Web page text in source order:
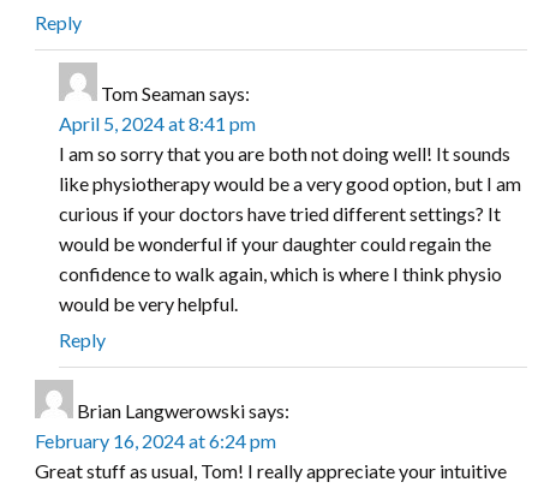
Reply
Tom Seamansays:
April 5, 2024 at 8:41 pm
I am so sorry that you are both not doing well! It sounds
like physiotherapy would be a very good option, but I am
curious if your doctors have tried different settings? It
would be wonderful if your daughter could regain the
confidence to walk again, which is where I think physio
would be very helpful.
Reply
Brian Langwerowskisays:
February 16, 2024 at 6:24 pm
Great stuff as usual, Tom! I really appreciate your intuitive